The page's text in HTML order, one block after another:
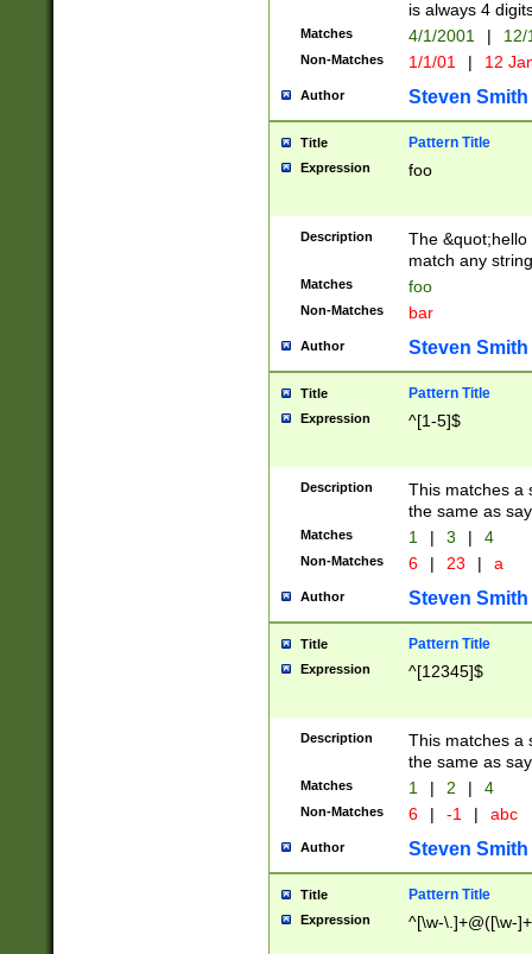
is always 4
Matches 4/1/2001 |
Non-Matches 1/1/01 | 12
Author Steven Smith
Title Pattern Title
Expression foo
Description
The
match any
Matches foo
Non-Matches bar
Author Steven Smith
Title Pattern Title
Expression ^[1-5]$
Description
This matches a
the same as
Matches 1 | 3 | 4
Non-Matches 6 | 23 | a
Author Steven Smith
Title Pattern Title
Expression ^[12345]$
Description
This matches a
the same as
Matches 1 | 2 | 4
Non-Matches 6 | -1 | abc
Author Steven Smith
Title Pattern Title
Expression ^[\w-\.]+@([\w-